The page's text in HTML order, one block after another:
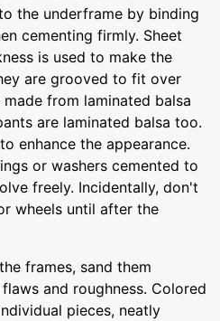
the underframe by binding
cementing firmly. Sheet
is used to make the
are grooved to fit over
from laminated balsa
are laminated balsa too.
enhance the appearance.
or washers cemented to
freely. Incidentally, don't
wheels until after the
frames, sand them
and roughness. Colored
pieces, neatly